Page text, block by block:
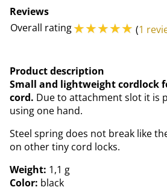
Reviews
Overall rating☆☆☆☆☆ (1
Product description
Small and lightweight cordlock
cord. Due to attachment slot it is
using one hand.
Steel spring does not break like
on other tiny cord locks.
Weight: 1,1 g
Color: black